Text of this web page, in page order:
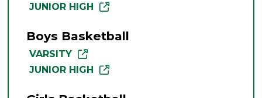
JUNIOR HIGH
Boys Basketball
VARSITY
JUNIOR HIGH